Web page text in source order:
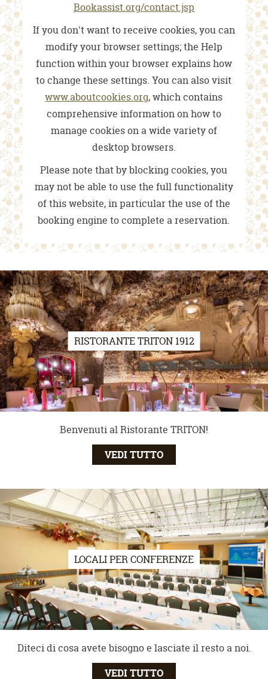
Bookassist.org/contact.jsp
If you don't want to receive cookies, you can
modify your browser settings; the Help
function within your browser explains how
to change these settings. You can also visit
www.aboutcookies.org, which contains
comprehensive information on how to
manage cookies on a wide variety of
desktop browsers.
Please note that by blocking cookies, you
may not be able to use the full functionality
of this website, in particular the use of the
booking engine to complete a reservation.
RISTORANTE TRITON 1912
Benvenuti al Ristorante TRITON!
VEDI TUTTO
LOCALI PER CONFERENZE
Diteci di cosa avete bisogno e lasciate il resto a noi.
VEDI TUTTO